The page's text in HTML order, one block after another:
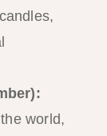
world,